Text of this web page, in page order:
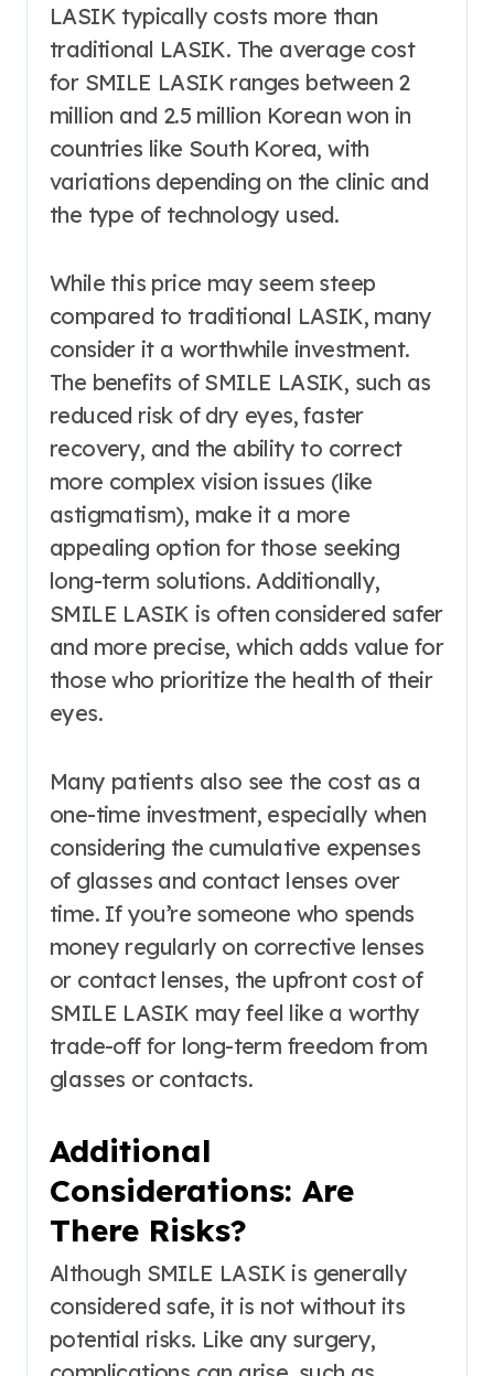
LASIK typically costs more than
traditional LASIK. The average cost
for SMILE LASIK ranges between 2
million and 2.5 million Korean won in
countries like South Korea, with
variations depending on the clinic and
the type of technology used.
While this price may seem steep
compared to traditional LASIK, many
consider it a worthwhile investment.
The benefits of SMILE LASIK, such as
reduced risk of dry eyes, faster
recovery, and the ability to correct
more complex vision issues (like
astigmatism), make it a more
appealing option for those seeking
long-term solutions. Additionally,
SMILE LASIK is often considered safer
and more precise, which adds value for
those who prioritize the health of their
eyes.
Many patients also see the cost as a
one-time investment, especially when
considering the cumulative expenses
of glasses and contact lenses over
time. If you’re someone who spends
money regularly on corrective lenses
or contact lenses, the upfront cost of
SMILE LASIK may feel like a worthy
trade-off for long-term freedom from
glasses or contacts.
Additional
Considerations: Are
There Risks?
Although SMILE LASIK is generally
considered safe, it is not without its
potential risks. Like any surgery,